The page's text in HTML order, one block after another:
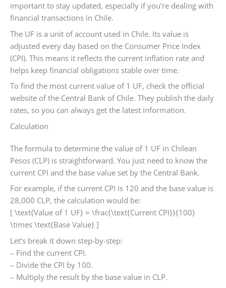
important to stay updated, especially if you’re dealing with
financial transactions in Chile.
The UF is a unit of account used in Chile. Its value is
adjusted every day based on the Consumer Price Index
(CPI). This means it reflects the current inflation rate and
helps keep financial obligations stable over time.
To find the most current value of 1 UF, check the official
website of the Central Bank of Chile. They publish the daily
rates, so you can always get the latest information.
Calculation
The formula to determine the value of 1 UF in Chilean
Pesos (CLP) is straightforward. You just need to know the
current CPI and the base value set by the Central Bank.
For example, if the current CPI is 120 and the base value is
28,000 CLP, the calculation would be:
[ \text{Value of 1 UF} = \frac{\text{Current CPI}}{100}
\times \text{Base Value} ]
Let’s break it down step-by-step:
– Find the current CPI.
– Divide the CPI by 100.
– Multiply the result by the base value in CLP.